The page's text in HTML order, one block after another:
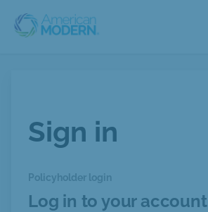
Sign in
Policyholder login
Log in to your account